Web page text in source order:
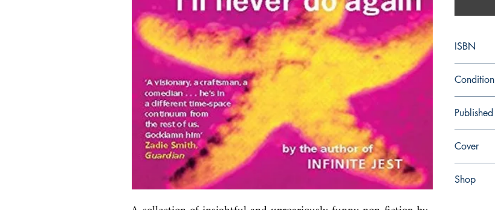
ISBN
Condition
Published
Cover
Shop